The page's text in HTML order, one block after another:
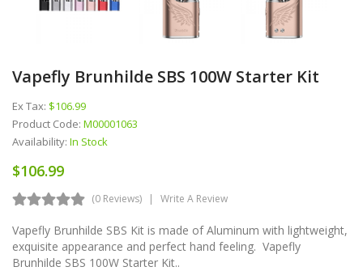
Vapefly Brunhilde SBS 100W Starter Kit
Ex Tax: $106.99
Product Code: M00001063
Availability: In Stock
$106.99
(0 Reviews) Write A Review
Vapefly Brunhilde SBS Kit is made of Aluminum with lightweight,
exquisite appearance and perfect hand feeling. Vapefly
Brunhilde SBS 100W Starter Kit..